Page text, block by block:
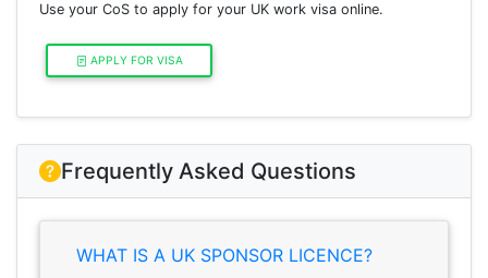
Use your CoS to apply for your UK work visa online.
APPLY FOR VISA
Frequently Asked Questions
WHAT IS A UK SPONSOR LICENCE?